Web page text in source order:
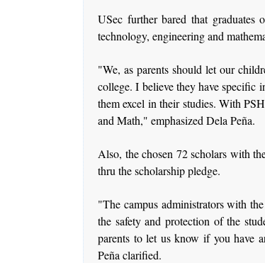
USec further bared that graduates
technology, engineering and
"We, as parents should let our
college. I believe they have
them excel in their studies. With
and Math," emphasized Dela Peña.
Also, the chosen 72 scholars with
thru the scholarship pledge.
"The campus administrators with
the safety and protection of the
parents to let us know if you have
Peña clarified.